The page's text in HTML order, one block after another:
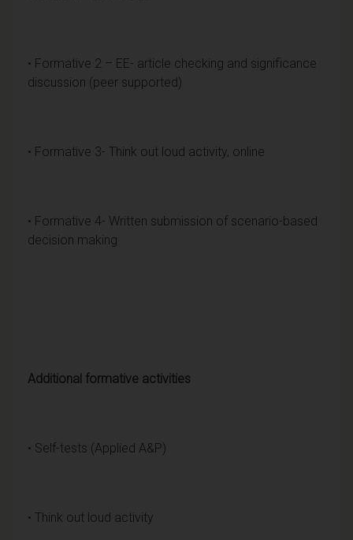
• Formative 2 – EE- article checking and significance
discussion (peer supported)
• Formative 3- Think out loud activity, online
• Formative 4- Written submission of scenario-based
decision making
Additional formative activities
• Self-tests (Applied A&P)
• Think out loud activity